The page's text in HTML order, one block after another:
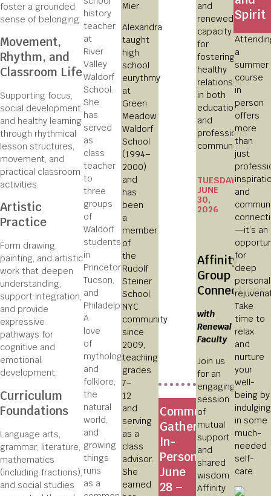
foster a grounded
sense of belonging.
Movement,
Rhythm, and
Classroom Life
Supporting focus,
social development,
and healthy learning
through rhythmical
lesson structures,
movement, and
practical classroom
activities.
Artistic
Practice
Form drawing,
painting, and artistic
work that deepen
understanding,
support integration,
and provide
expressive
pathways for
cognitive and
emotional
development.
Curriculum
Foundations
Language arts,
grammar, literature,
mathematics
(including fractions),
and social studies
history
teacher
at
River
Valley
Waldorf
School.
She
has
served
as
class
teacher
to
three
groups
of
Waldorf
students
in
Princeton,
Tucson,
and
Philadelphia.
A
love
of
mythology
and
folklore,
the
natural
world,
and
growing
things
runs
as a
Mier.
Alexandra
taught
high
school
eurythmy
at
Green
Meadow
Waldorf
School
(1994–
2000)
and
has
been
a
member
of
the
Rudolf
Steiner
School,
NYC
community
since
2009,
teaching
grades
7–
12
and
serving
as a
class
advisor.
She
earned
Community
Gatherings
In-
Person,
June
28 –
and
renewed
capacity
for
fostering
healthy
relationships
in both
educational
and
professional
communities.
TUESDAY,
JUNE
30,
2026
Affinity
Group
Connections
with
Renewal
Faculty
Join us
for an
engaging
session
of
mutual
support
and
shared
wisdom.
Affinity
Spirit
a
summer
course
in
person
offers
more
than
just
and
—it’s an
for
deep
personal
Take
time to
relax
and
nurture
your
well-
being by
indulging
in some
much-
needed
self-
care.